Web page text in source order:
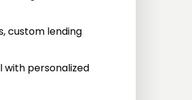
custom lending
with personalized